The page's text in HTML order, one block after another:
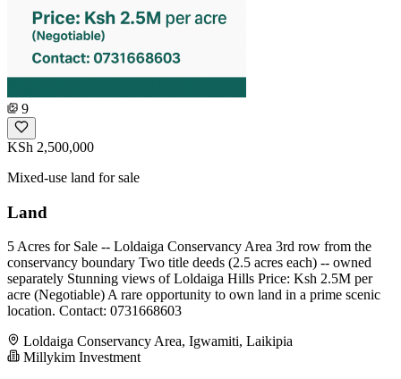
9
KSh 2,500,000
Mixed-use land for sale
Land
5 Acres for Sale -- Loldaiga Conservancy Area 3rd row from the
conservancy boundary Two title deeds (2.5 acres each) -- owned
separately Stunning views of Loldaiga Hills Price: Ksh 2.5M per
acre (Negotiable) A rare opportunity to own land in a prime scenic
location. Contact: 0731668603
Loldaiga Conservancy Area, Igwamiti, Laikipia
Millykim Investment